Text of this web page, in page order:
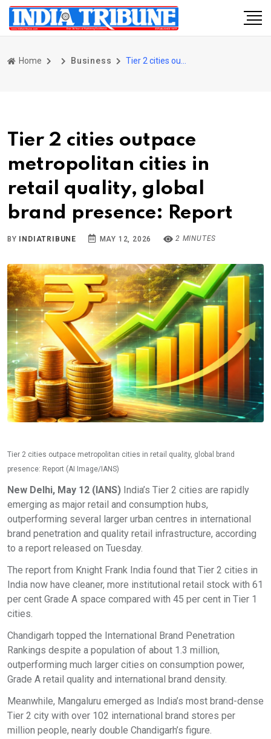
Home Business
Tier 2 cities outpace
metropolitan cities in
retail quality, global
brand presence: Report
BY INDIATRIBUNE MAY 12, 2026 2 MINUTES
Tier 2 cities outpace metropolitan cities in retail quality, global brand
presence: Report (AI Image/IANS)
New Delhi, May 12 (IANS) India’s Tier 2 cities are rapidly
emerging as major retail and consumption hubs,
outperforming several larger urban centres in international
brand penetration and quality retail infrastructure, according
to a report released on Tuesday.
The report from Knight Frank India found that Tier 2 cities in
India now have cleaner, more institutional retail stock with 61
per cent Grade A space compared with 45 per cent in Tier 1
cities.
Chandigarh topped the International Brand Penetration
Rankings despite a population of about 1.3 million,
outperforming much larger cities on consumption power,
Grade A retail quality and international brand density.
Meanwhile, Mangaluru emerged as India’s most brand-dense
Tier 2 city with over 102 international brand stores per
million people, nearly double Chandigarh’s figure.